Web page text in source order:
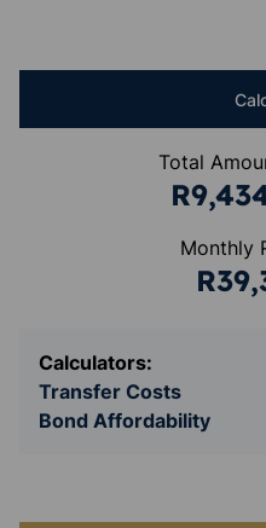
Total
Monthly
Calculators:
Transfer Costs
Bond Affordability